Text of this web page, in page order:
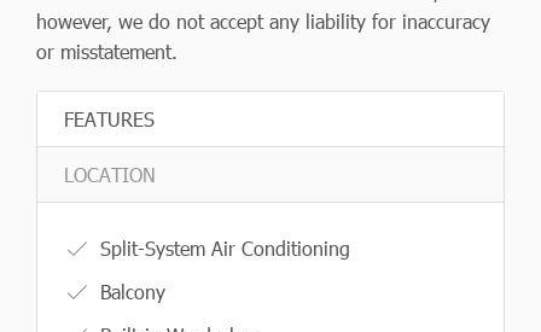
however, we do not accept any liability for inaccuracy
or misstatement.
FEATURES
LOCATION
Split-System Air Conditioning
Balcony